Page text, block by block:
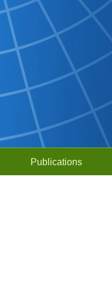
Publications